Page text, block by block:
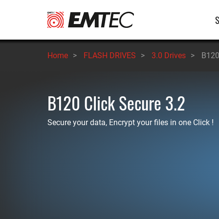
content
Home > FLASH DRIVES > 3.0 Drives >
B120 Click Secure 3.2
Secure your data, Encrypt your files in one Click !